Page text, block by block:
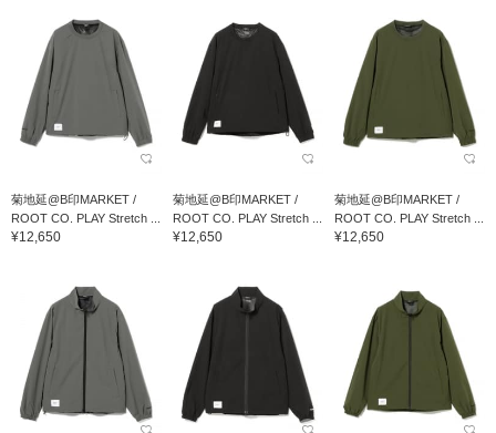
菊地延@B印MARKET /
ROOT CO. PLAY Stretch ...
¥12,650
菊地延@B印MARKET /
ROOT CO. PLAY Stretch ...
¥12,650
菊地延@B印MARKET /
ROOT CO. PLAY Stretch ...
¥12,650